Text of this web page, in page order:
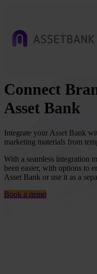
Connect
Asset Bank
Integrate your Asset Bank
marketing materials from
With a seamless integration
been easier, with options to
Asset Bank or use it as a
Book a demo